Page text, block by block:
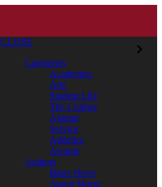
CLOSE
Categories
Academics
Arts
Student Life
The College
Alumni
Service
Athletics
Awards
Authors
Bates News
Aaron Morse